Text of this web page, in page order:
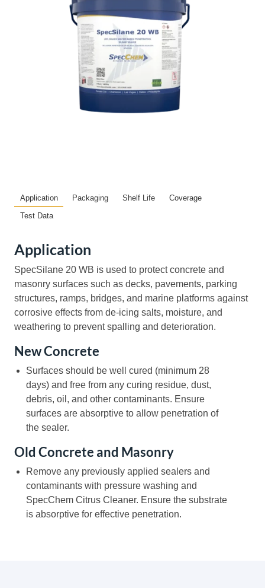
Application Packaging Shelf Life Coverage
Test Data
Application
SpecSilane 20 WB is used to protect concrete and
masonry surfaces such as decks, pavements, parking
structures, ramps, bridges, and marine platforms against
corrosive effects from de-icing salts, moisture, and
weathering to prevent spalling and deterioration.
New Concrete
Surfaces should be well cured (minimum 28
days) and free from any curing residue, dust,
debris, oil, and other contaminants. Ensure
surfaces are absorptive to allow penetration of
the sealer.
Old Concrete and Masonry
Remove any previously applied sealers and
contaminants with pressure washing and
SpecChem Citrus Cleaner. Ensure the substrate
is absorptive for effective penetration.